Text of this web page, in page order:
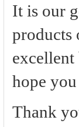
It is our
products
excellent
hope
Thank